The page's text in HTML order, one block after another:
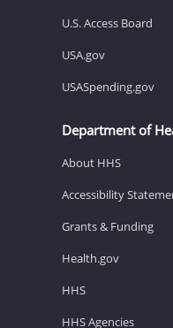
U.S. Access Board
USA.gov
USASpending.gov
Department of
About HHS
Accessibility
Grants & Funding
Health.gov
HHS
HHS Agencies